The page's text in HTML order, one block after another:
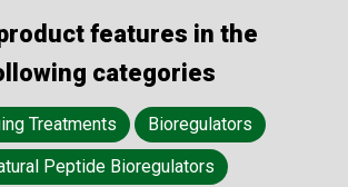
features in the
categories
Treatments
Bioregulators
Peptide Bioregulators